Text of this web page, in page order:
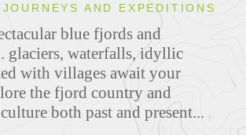
AND EXPEDITIONS
blue fjords and
glaciers, waterfalls, idyllic
with villages await your
the fjord country and
both past and present...